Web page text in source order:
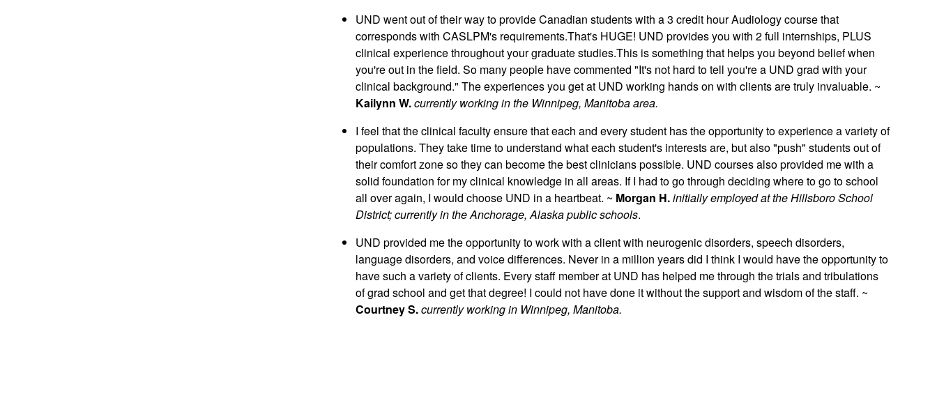
UND went out of their way to provide Canadian students with a 3 credit hour Audiology course that
corresponds with CASLPM's requirements.That's HUGE! UND provides you with 2 full internships, PLUS
clinical experience throughout your graduate studies.This is something that helps you beyond belief when
you're out in the field. So many people have commented "It's not hard to tell you're a UND grad with your
clinical background." The experiences you get at UND working hands on with clients are truly invaluable. ~
Kailynn W.currently working in the Winnipeg, Manitoba area.
I feel that the clinical faculty ensure that each and every student has the opportunity to experience a variety of
populations. They take time to understand what each student's interests are, but also "push" students out of
their comfort zone so they can become the best clinicians possible. UND courses also provided me with a
solid foundation for my clinical knowledge in all areas. If I had to go through deciding where to go to school
all over again, I would choose UND in a heartbeat. ~ Morgan H.initially employed at the Hillsboro School
District; currently in the Anchorage, Alaska public schools.
UND provided me the opportunity to work with a client with neurogenic disorders, speech disorders,
language disorders, and voice differences. Never in a million years did I think I would have the opportunity to
have such a variety of clients. Every staff member at UND has helped me through the trials and tribulations
of grad school and get that degree! I could not have done it without the support and wisdom of the staff. ~
Courtney S.currently working in Winnipeg, Manitoba.